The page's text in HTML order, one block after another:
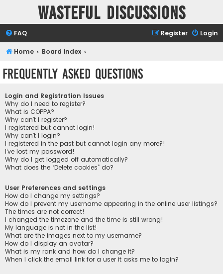
Wasteful Discussions
FAQ Login
Register
Home Board index
Frequently Asked Questions
Login and Registration Issues
Why do I need to register?
What is COPPA?
Why can’t I register?
I registered but cannot login!
Why can’t I login?
I registered in the past but cannot login any more?!
I’ve lost my password!
Why do I get logged off automatically?
What does the “Delete cookies” do?
User Preferences and settings
How do I change my settings?
How do I prevent my username appearing in the online user listings?
The times are not correct!
I changed the timezone and the time is still wrong!
My language is not in the list!
What are the images next to my username?
How do I display an avatar?
What is my rank and how do I change it?
When I click the email link for a user it asks me to login?